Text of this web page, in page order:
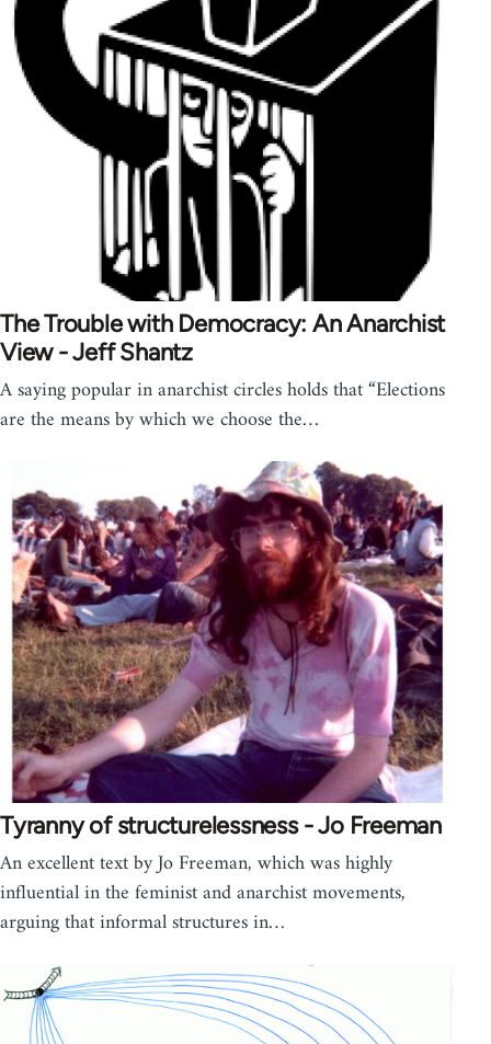
The Trouble with Democracy: An Anarchist
View - Jeff Shantz
A saying popular in anarchist circles holds that “Elections
are the means by which we choose the…
Tyranny of structurelessness - Jo Freeman
An excellent text by Jo Freeman, which was highly
influential in the feminist and anarchist movements,
arguing that informal structures in…